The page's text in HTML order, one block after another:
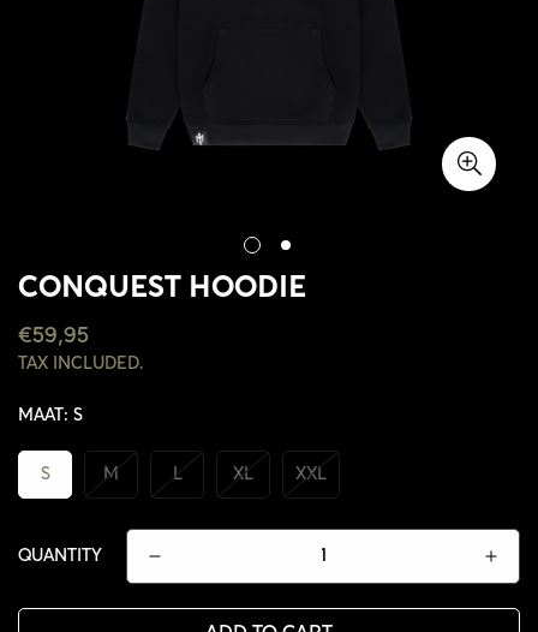
CONQUEST HOODIE
REGULAR
PRICE
€59,95
TAX INCLUDED.
MAAT: S
S M L XL XXL
QUANTITY